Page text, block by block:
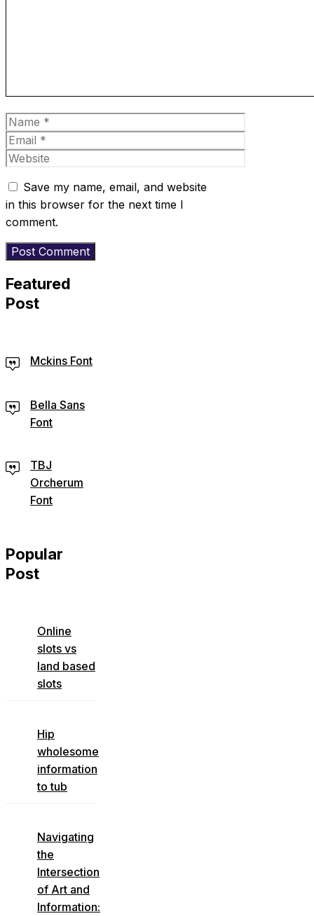
Name
Email
Website
Save my name, email, and website
in this browser for the next time I
comment.
Featured
Post
Mckins Font
Bella Sans
Font
TBJ
Orcherum
Font
Popular
Post
Online
slots vs
land based
slots
Hip
wholesome
information
to tub
Navigating
the
Intersection
of Art and
Information: